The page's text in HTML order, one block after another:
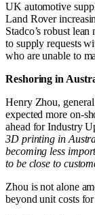
UK automotive
Land Rover
Stadco’s robust
to supply requests
who are unable to
Reshoring in
Henry Zhou,
expected more on-
ahead for Industry
3D printing in
becoming less
to be close to
Zhou is not alone
beyond unit costs